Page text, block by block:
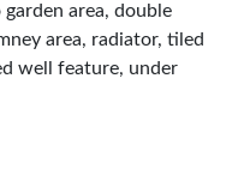
area, double
area, radiator, tiled
well feature, under